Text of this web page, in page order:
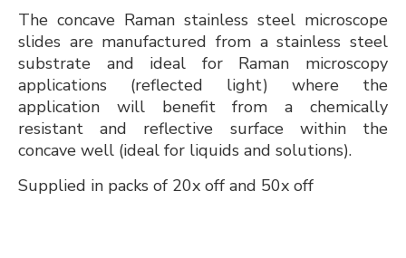
The concave Raman stainless steel microscope
slides are manufactured from a stainless steel
substrate and ideal for Raman microscopy
applications (reflected light) where the
application will benefit from a chemically
resistant and reflective surface within the
concave well (ideal for liquids and solutions).
Supplied in packs of 20x off and 50x off